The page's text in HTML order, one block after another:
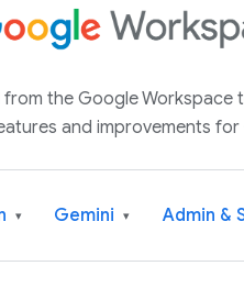
the Google
and improvements
▾ Gemini ▾ Admin &